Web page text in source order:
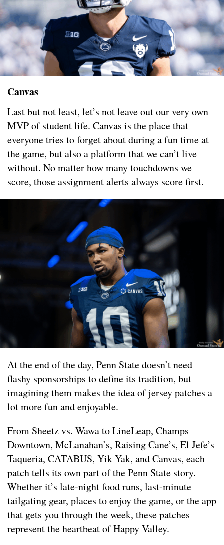
Canvas
Last but not least, let’s not leave out our very own
MVP of student life. Canvas is the place that
everyone tries to forget about during a fun time at
the game, but also a platform that we can’t live
without. No matter how many touchdowns we
score, those assignment alerts always score first.
At the end of the day, Penn State doesn’t need
flashy sponsorships to define its tradition, but
imagining them makes the idea of jersey patches a
lot more fun and enjoyable.
From Sheetz vs. Wawa to LineLeap, Champs
Downtown, McLanahan’s, Raising Cane’s, El Jefe’s
Taqueria, CATABUS, Yik Yak, and Canvas, each
patch tells its own part of the Penn State story.
Whether it’s late-night food runs, last-minute
tailgating gear, places to enjoy the game, or the app
that gets you through the week, these patches
represent the heartbeat of Happy Valley.